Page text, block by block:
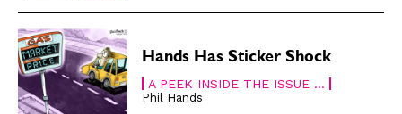
Cartoons
Animals
Politics
Love
Cartoons
Animals
Politics
Love
Hands Has Sticker Shock
A PEEK INSIDE THE ISSUE ...
Phil Hands